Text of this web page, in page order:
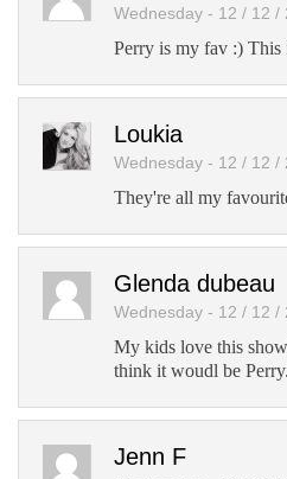
Wednesday - 12 / 12 /
Perry is my fav :) This
Loukia
Wednesday - 12 / 12 /
They're all my
Glenda dubeau
Wednesday - 12 / 12 /
My kids love this
think it woudl be
Jenn F